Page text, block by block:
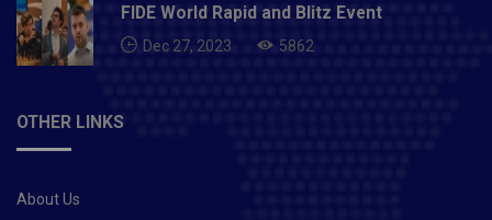
FIDE World Rapid and Blitz Event
Dec 27, 2023 5862
OTHER LINKS
About Us